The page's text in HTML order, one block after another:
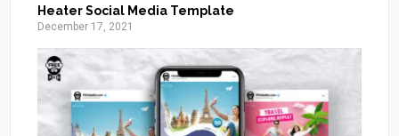
Heater Social Media Template
December 17, 2021